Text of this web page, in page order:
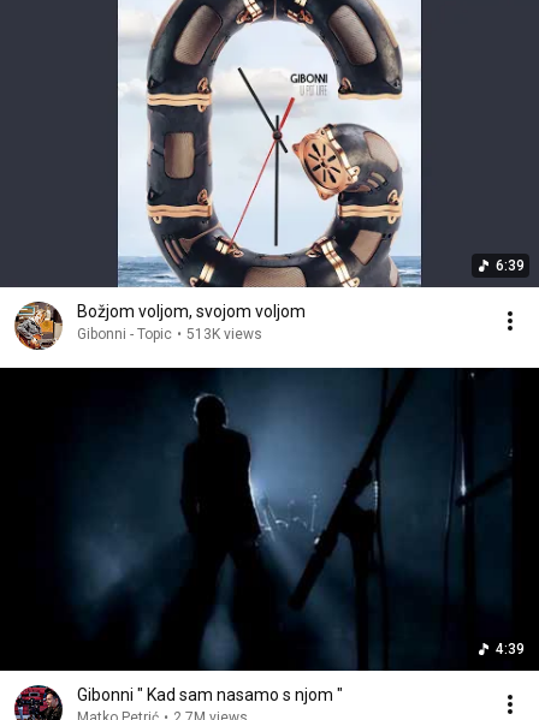
6:39
Božjom voljom, svojom voljom
Gibonni - Topic • 513K views
4:39
Gibonni " Kad sam nasamo s njom "